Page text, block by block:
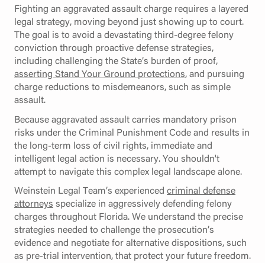
Fighting an aggravated assault charge requires a layered
legal strategy, moving beyond just showing up to court.
The goal is to avoid a devastating third-degree felony
conviction through proactive defense strategies,
including challenging the State’s burden of proof,
asserting Stand Your Ground protections, and pursuing
charge reductions to misdemeanors, such as simple
assault.
Because aggravated assault carries mandatory prison
risks under the Criminal Punishment Code and results in
the long-term loss of civil rights, immediate and
intelligent legal action is necessary. You shouldn't
attempt to navigate this complex legal landscape alone.
Weinstein Legal Team’s experienced criminal defense
attorneys specialize in aggressively defending felony
charges throughout Florida. We understand the precise
strategies needed to challenge the prosecution’s
evidence and negotiate for alternative dispositions, such
as pre-trial intervention, that protect your future freedom.